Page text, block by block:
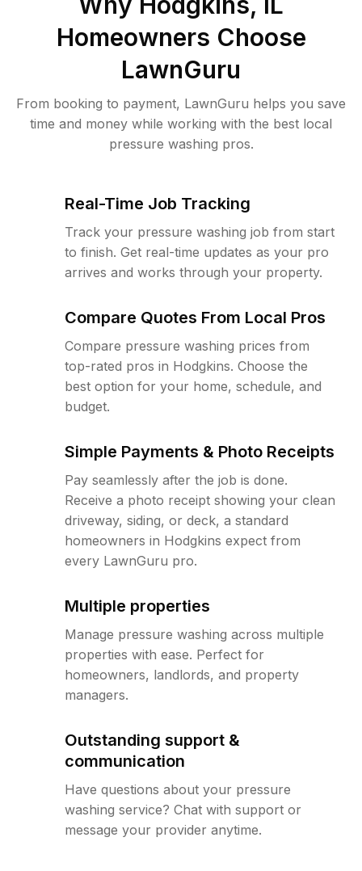
Homeowners Choose
LawnGuru
From booking to payment, LawnGuru helps you save
time and money while working with the best local
pressure washing pros.
Real-Time Job Tracking
Track your pressure washing job from start
to finish. Get real-time updates as your pro
arrives and works through your property.
Compare Quotes From Local Pros
Compare pressure washing prices from
top-rated pros in Hodgkins. Choose the
best option for your home, schedule, and
budget.
Simple Payments & Photo Receipts
Pay seamlessly after the job is done.
Receive a photo receipt showing your clean
driveway, siding, or deck, a standard
homeowners in Hodgkins expect from
every LawnGuru pro.
Multiple properties
Manage pressure washing across multiple
properties with ease. Perfect for
homeowners, landlords, and property
managers.
Outstanding support &
communication
Have questions about your pressure
washing service? Chat with support or
message your provider anytime.